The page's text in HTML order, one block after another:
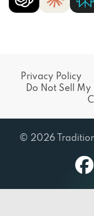
Privacy Policy
Do Not Sell
© 2026 Tradition